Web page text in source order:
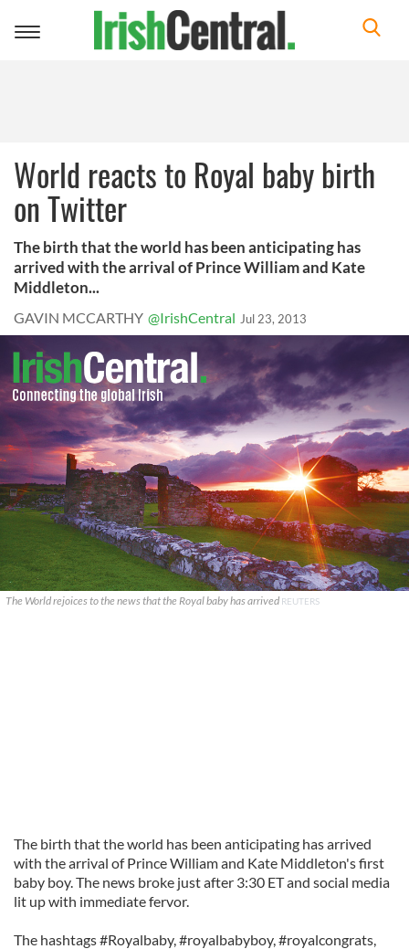
Toggle
World reacts to Royal baby birth
on Twitter
The birth that the world has been anticipating has
arrived with the arrival of Prince William and Kate
Middleton...
GAVIN MCCARTHY @IrishCentral Jul 23, 2013
The World rejoices to the news that the Royal baby has arrived REUTERS
The birth that the world has been anticipating has arrived
with the arrival of Prince William and Kate Middleton's first
baby boy. The news broke just after 3:30 ET and social media
lit up with immediate fervor.
The hashtags #Royalbaby, #royalbabyboy, #royalcongrats,